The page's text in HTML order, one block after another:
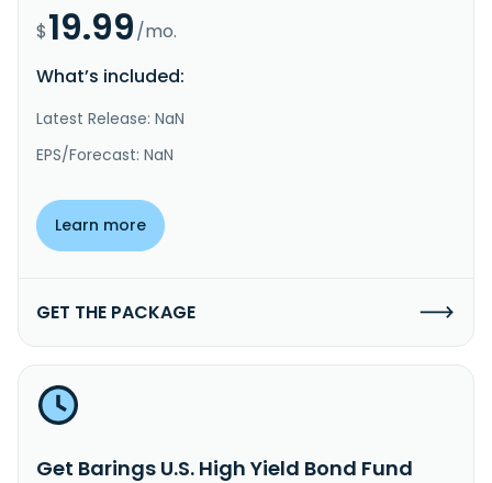
$19.99/mo.
What’s included:
Latest Release: NaN
EPS/Forecast: NaN
Learn more
GET THE PACKAGE
Get Barings U.S. High Yield Bond Fund